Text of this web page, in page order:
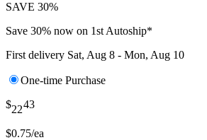
SAVE 30%
Save 30% now on 1st Autoship*
First delivery Sat, Aug 8 - Mon, Aug 10
One-time Purchase
$2243
$0.75/ea